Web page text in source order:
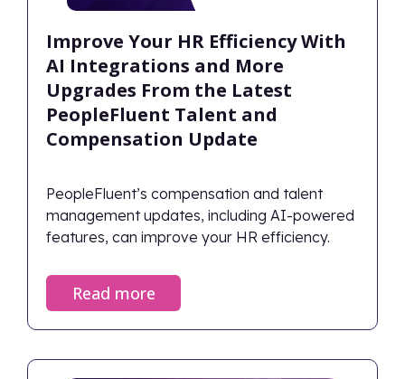
Improve Your HR Efficiency With
AI Integrations and More
Upgrades From the Latest
PeopleFluent Talent and
Compensation Update
PeopleFluent’s compensation and talent
management updates, including AI-powered
features, can improve your HR efficiency.
Read more